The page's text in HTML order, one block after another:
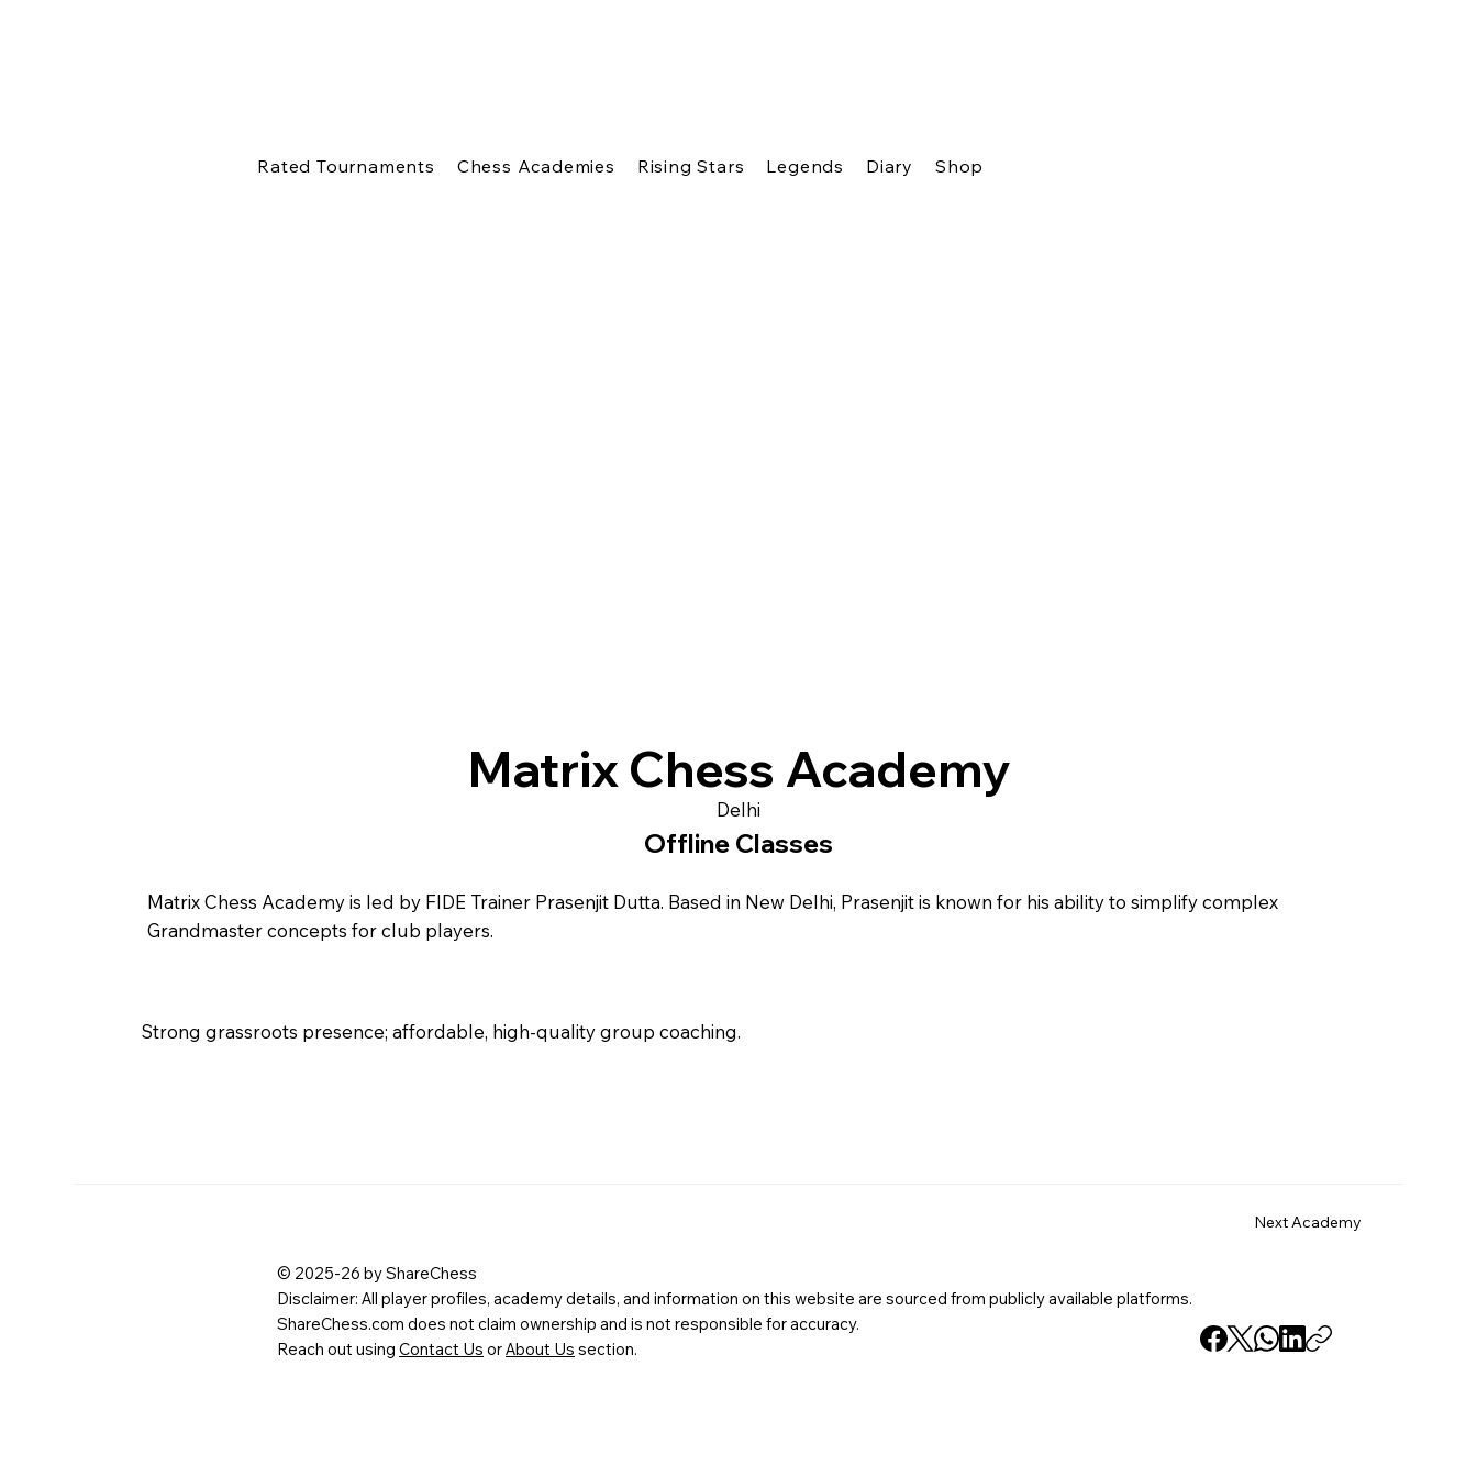
Rated Tournaments Chess Academies Rising Stars Legends Diary Shop
Matrix Chess Academy
Offline Classes
Delhi
Matrix Chess Academy is led by FIDE Trainer Prasenjit Dutta. Based in New Delhi, Prasenjit is known for his ability to simplify complex
Grandmaster concepts for club players.
Strong grassroots presence; affordable, high-quality group coaching.
Next Academy
© 2025-26 by ShareChess
Disclaimer: All player profiles, academy details, and information on this website are sourced from publicly available platforms.
ShareChess.com does not claim ownership and is not responsible for accuracy.
Reach out using Contact Us orAbout Us section.